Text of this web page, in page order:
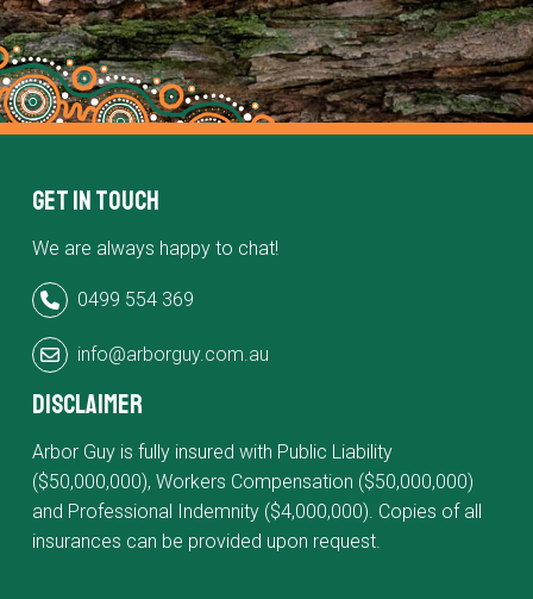
Get in Touch
We are always happy to chat!
0499 554 369
info@arborguy.com.au
Disclaimer
Arbor Guy is fully insured with Public Liability
($50,000,000), Workers Compensation ($50,000,000)
and Professional Indemnity ($4,000,000). Copies of all
insurances can be provided upon request.